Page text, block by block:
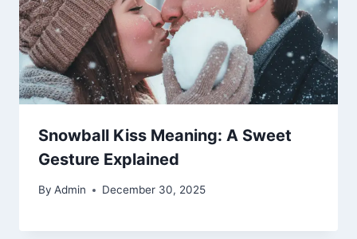
Snowball Kiss Meaning: A Sweet
Gesture Explained
By Admin December 30, 2025